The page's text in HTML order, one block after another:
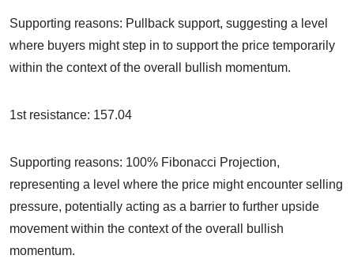
Supporting reasons: Pullback support, suggesting a level
where buyers might step in to support the price temporarily
within the context of the overall bullish momentum.
1st resistance: 157.04
Supporting reasons: 100% Fibonacci Projection,
representing a level where the price might encounter selling
pressure, potentially acting as a barrier to further upside
movement within the context of the overall bullish
momentum.